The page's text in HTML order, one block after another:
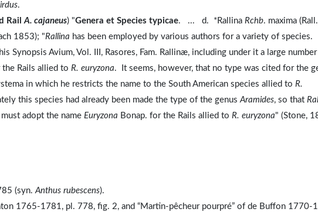
.
RailA. cajaneus) "Genera et Species typicae. ... d. *Rallina Rchb. maxima
1853); "Rallina has been employed by various authors for a variety of species.
Synopsis Avium, Vol. III, Rasores, Fam. Rallinæ, including under it a large
the Rails allied to R. euryzona. It seems, however, that no type was cited for the
in which he restricts the name to the South American species allied to R.
this species had already been made the type of the genusAramides, so that
adopt the name Euryzona Bonap. for the Rails allied to R. euryzona" (Stone,
(syn.Anthus rubescens).
1765-1781, pl. 778, fig. 2, and “Martin-pêcheur pourpré” of de Buffon 1770-